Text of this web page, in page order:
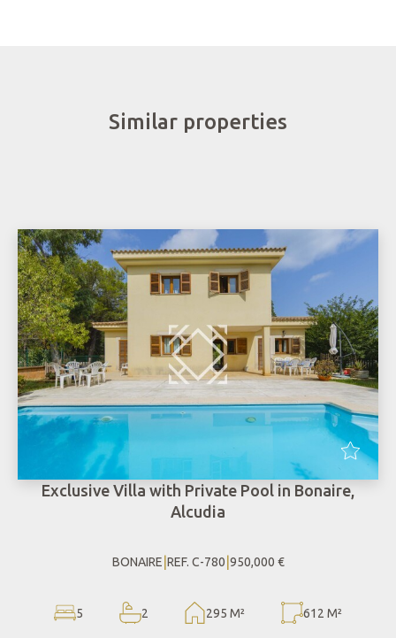
Similar properties
Exclusive Villa with Private Pool in Bonaire,
Alcudia
BONAIRE REF. C-780 950,000 €
5 2 295 M² 612 M²